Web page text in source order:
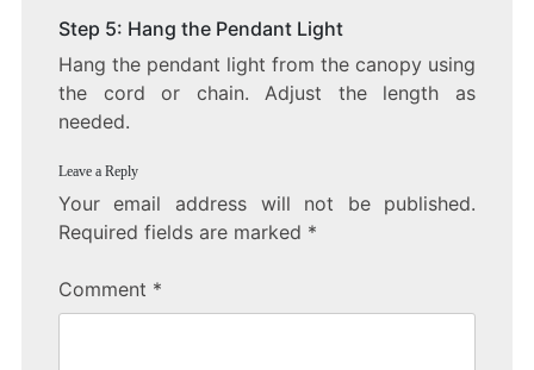
Step 5: Hang the Pendant Light
Hang the pendant light from the canopy using
the cord or chain. Adjust the length as
needed.
Leave a Reply
Your email address will not be published.
Required fields are marked *
Comment *